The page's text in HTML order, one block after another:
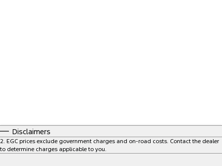
Disclaimers
2 EGC prices exclude government charges and on-road costs. Contact the dealer
to determine charges applicable to you.